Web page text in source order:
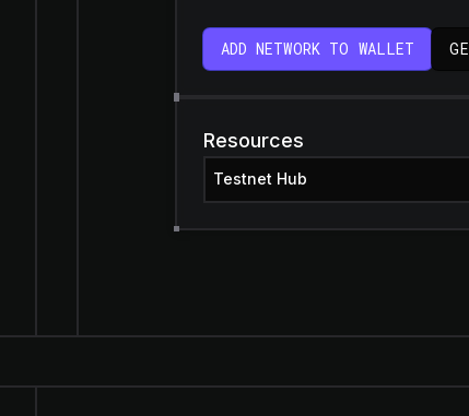
ADD NETWORK TO WALLET
Resources
Testnet Hub